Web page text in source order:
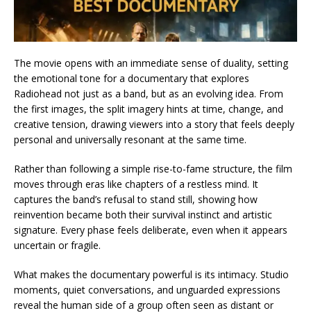
The movie opens with an immediate sense of duality, setting
the emotional tone for a documentary that explores
Radiohead not just as a band, but as an evolving idea. From
the first images, the split imagery hints at time, change, and
creative tension, drawing viewers into a story that feels deeply
personal and universally resonant at the same time.
Rather than following a simple rise-to-fame structure, the film
moves through eras like chapters of a restless mind. It
captures the band’s refusal to stand still, showing how
reinvention became both their survival instinct and artistic
signature. Every phase feels deliberate, even when it appears
uncertain or fragile.
What makes the documentary powerful is its intimacy. Studio
moments, quiet conversations, and unguarded expressions
reveal the human side of a group often seen as distant or